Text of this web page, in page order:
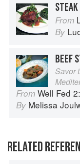
STEAK
From
By
BEEF
Savor
From Well Fed 2:
By Melissa
RELATED